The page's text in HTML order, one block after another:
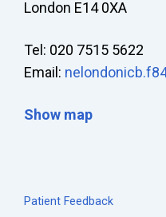
London E14 0XA
Tel: 020 7515 5622
Email:
Show map
Patient Feedback